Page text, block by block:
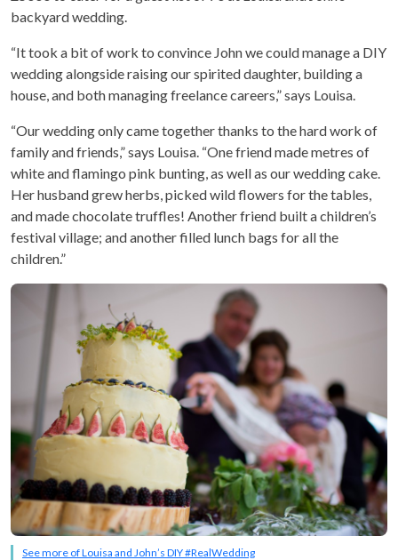
backyard wedding.
“It took a bit of work to convince John we could manage a DIY
wedding alongside raising our spirited daughter, building a
house, and both managing freelance careers,” says Louisa.
“Our wedding only came together thanks to the hard work of
family and friends,” says Louisa. “One friend made metres of
white and flamingo pink bunting, as well as our wedding cake.
Her husband grew herbs, picked wild flowers for the tables,
and made chocolate truffles! Another friend built a children’s
festival village; and another filled lunch bags for all the
children.”
See more of Louisa and John’s DIY #RealWedding